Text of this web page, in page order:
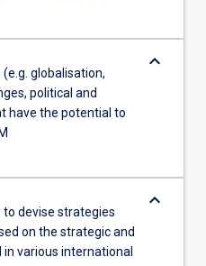
globalisation,
political and
have the potential to
keyboard_arrow_down
devise strategies
on the strategic and
various international
keyboard_arrow_down